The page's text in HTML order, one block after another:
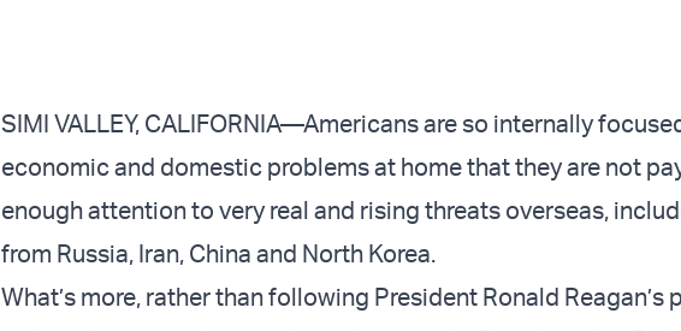
SIMI VALLEY, CALIFORNIA—Americans are so internally
economic and domestic problems at home that they are not
enough attention to very real and rising threats overseas,
from Russia, Iran, China and North Korea.
What’s more, rather than following President Ronald Reagan’s